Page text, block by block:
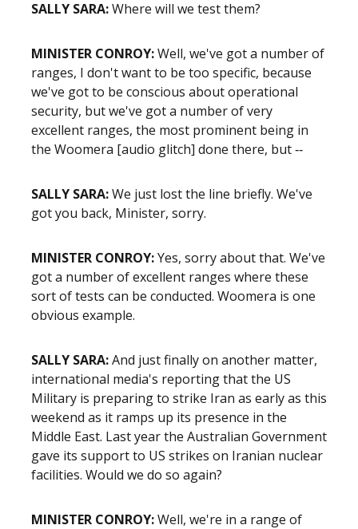
SALLY SARA:Where will we test them?
MINISTER CONROY:Well, we've got a number of
ranges, I don't want to be too specific, because
we've got to be conscious about operational
security, but we've got a number of very
excellent ranges, the most prominent being in
the Woomera [audio glitch] done there, but ‑‑
SALLY SARA:We just lost the line briefly. We've
got you back, Minister, sorry.
MINISTER CONROY:Yes, sorry about that. We've
got a number of excellent ranges where these
sort of tests can be conducted. Woomera is one
obvious example.
SALLY SARA:And just finally on another matter,
international media's reporting that the US
Military is preparing to strike Iran as early as this
weekend as it ramps up its presence in the
Middle East. Last year the Australian Government
gave its support to US strikes on Iranian nuclear
facilities. Would we do so again?
MINISTER CONROY:Well, we're in a range of